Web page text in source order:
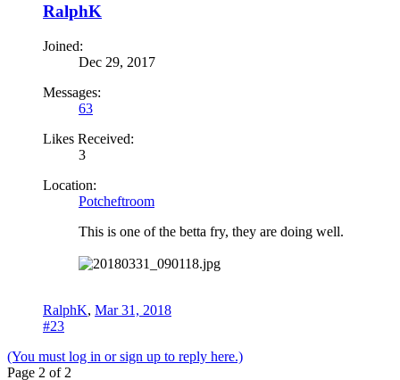
RalphK
Joined:
Dec 29, 2017
Messages:
63
Likes Received:
3
Location:
Potcheftroom
This is one of the betta fry, they are doing well.
RalphK, Mar 31, 2018
#23
(You must log in or sign up to reply here.)
Page 2 of 2